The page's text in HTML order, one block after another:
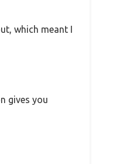
which meant I
gives you